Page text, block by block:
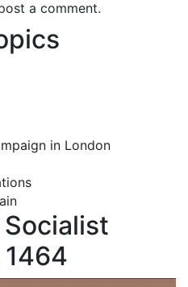
a comment.
in London